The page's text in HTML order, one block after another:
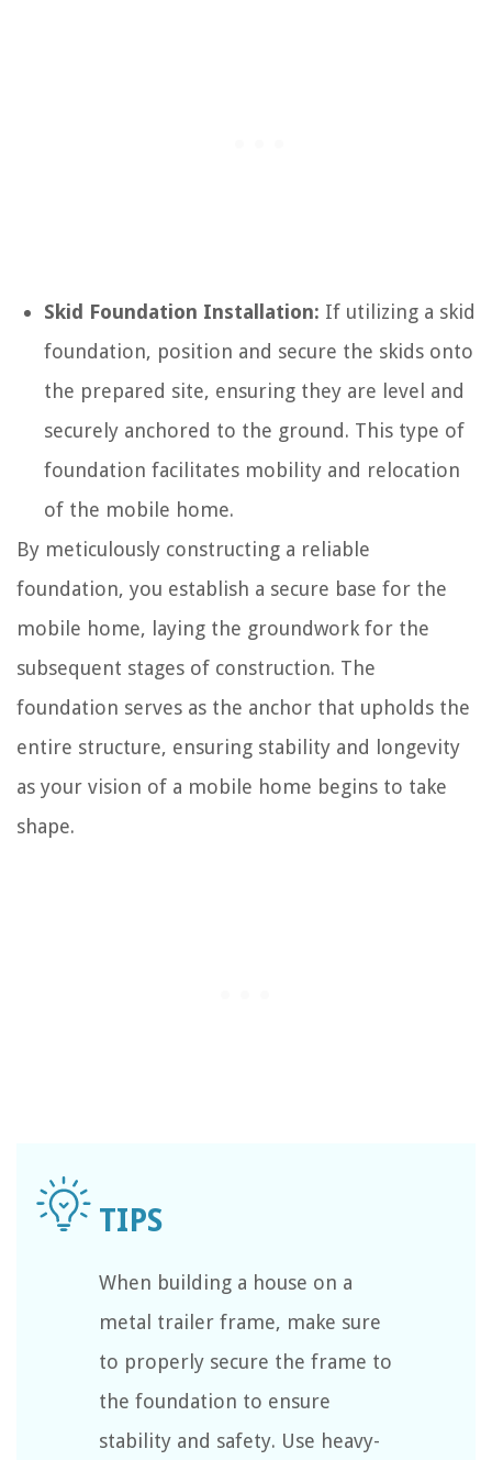
Skid Foundation Installation: If utilizing a skid
foundation, position and secure the skids onto
the prepared site, ensuring they are level and
securely anchored to the ground. This type of
foundation facilitates mobility and relocation
of the mobile home.
By meticulously constructing a reliable
foundation, you establish a secure base for the
mobile home, laying the groundwork for the
subsequent stages of construction. The
foundation serves as the anchor that upholds the
entire structure, ensuring stability and longevity
as your vision of a mobile home begins to take
shape.
When building a house on a
metal trailer frame, make sure
to properly secure the frame to
the foundation to ensure
stability and safety. Use heavy-